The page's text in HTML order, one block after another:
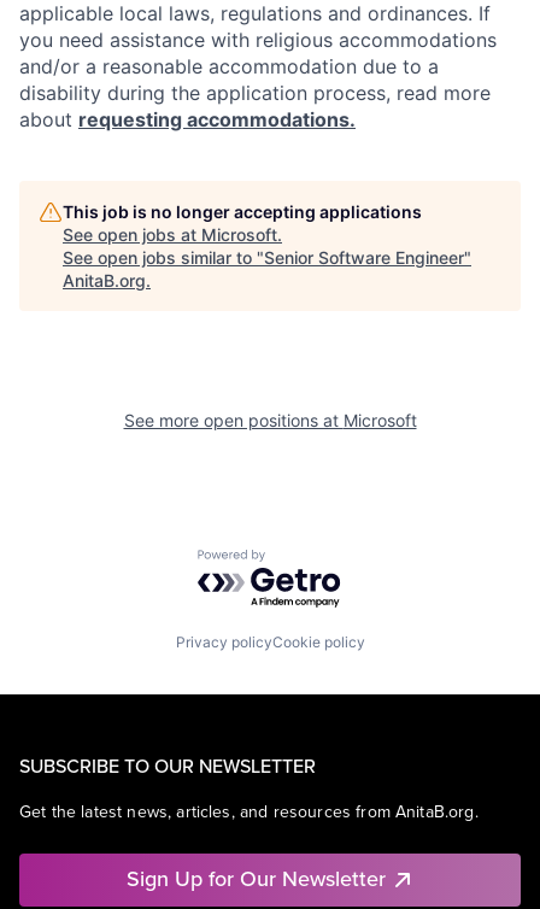
applicable local laws, regulations and ordinances. If
you need assistance with religious accommodations
and/or a reasonable accommodation due to a
disability during the application process, read more
about requesting accommodations.
This job is no longer accepting applications
See open jobs at Microsoft.
See open jobs similar to "Senior Software Engineer"
AnitaB.org.
See more open positions at Microsoft
Powered by Getro.com
Privacy policyCookie policy
SUBSCRIBE TO OUR NEWSLETTER
Get the latest news, articles, and resources from AnitaB.org.
Sign Up for Our Newsletter